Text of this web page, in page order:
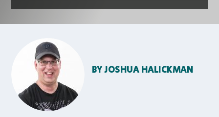
BYJOSHUA HALICKMAN